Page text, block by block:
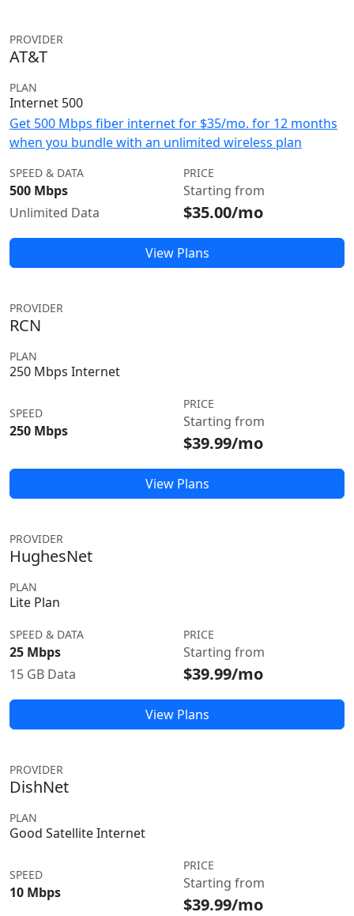
PROVIDER
AT&T
PLAN
Internet 500
Get 500 Mbps fiber internet for $35/mo. for 12 months
when you bundle with an unlimited wireless plan
SPEED & DATA
500 Mbps
Unlimited Data
PRICE
Starting from
$35.00/mo
View Plans
PROVIDER
RCN
PLAN
250 Mbps Internet
SPEED
250 Mbps
PRICE
Starting from
$39.99/mo
View Plans
PROVIDER
HughesNet
PLAN
Lite Plan
SPEED & DATA
25 Mbps
15 GB Data
PRICE
Starting from
$39.99/mo
View Plans
PROVIDER
DishNet
PLAN
Good Satellite Internet
SPEED
10 Mbps
PRICE
Starting from
$39.99/mo